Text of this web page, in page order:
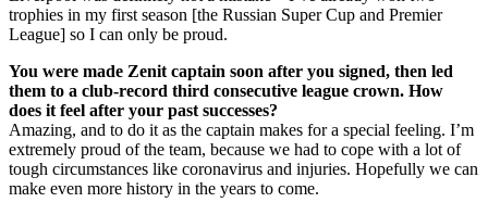
trophies in my first season [the Russian Super Cup and Premier
League] so I can only be proud.
You were made Zenit captain soon after you signed, then led
them to a club-record third consecutive league crown. How
does it feel after your past successes?
Amazing, and to do it as the captain makes for a special feeling. I’m
extremely proud of the team, because we had to cope with a lot of
tough circumstances like coronavirus and injuries. Hopefully we can
make even more history in the years to come.